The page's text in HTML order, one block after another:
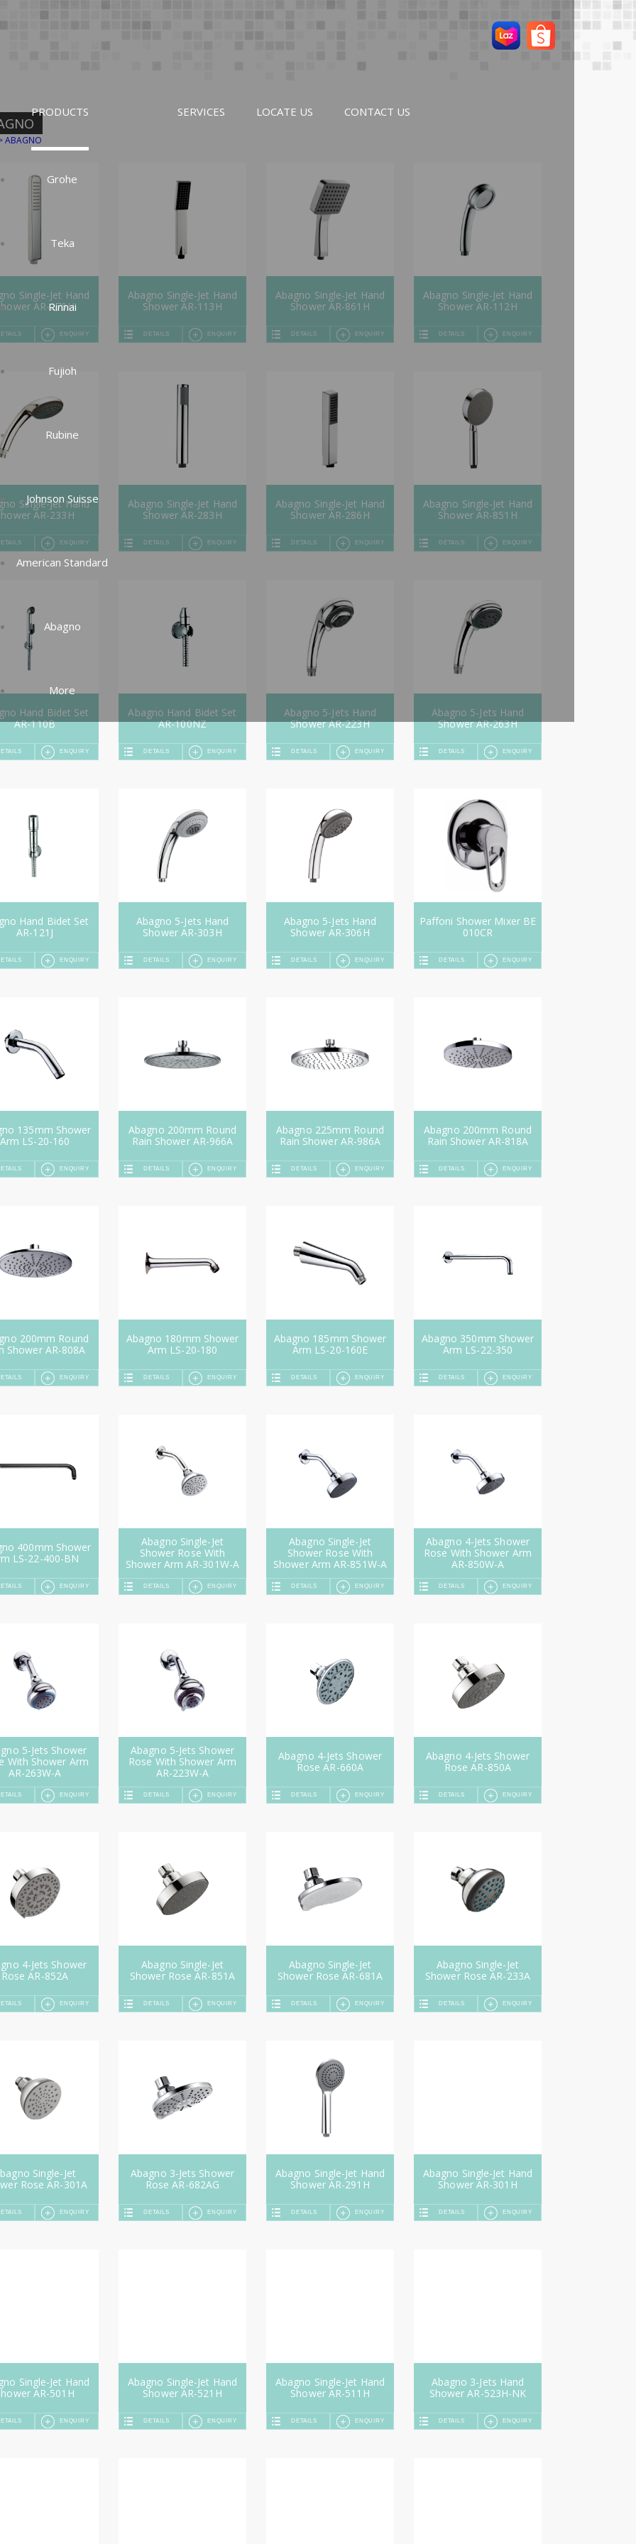
PRODUCTS
Grohe
Teka
Rinnai
Fujioh
Rubine
Johnson Suisse
American Standard
Abagno
More
SERVICES LOCATE US CONTACT US
ABAGNO
Single-Jet Hand
AR-270H
ENQUIRY
Abagno Single-Jet Hand
Shower AR-113H
DETAILS ENQUIRY
Abagno Single-Jet Hand
Shower AR-861H
DETAILS ENQUIRY
Abagno Single-Jet Hand
Shower AR-112H
DETAILS ENQUIRY
Single-Jet Hand
AR-233H
ENQUIRY
Abagno Single-Jet Hand
Shower AR-283H
DETAILS ENQUIRY
Abagno Single-Jet Hand
Shower AR-286H
DETAILS ENQUIRY
Abagno Single-Jet Hand
Shower AR-851H
DETAILS ENQUIRY
Hand Bidet Set
AR-110B
ENQUIRY
Abagno Hand Bidet Set
AR-100NZ
DETAILS ENQUIRY
Abagno 5-Jets Hand
Shower AR-223H
DETAILS ENQUIRY
Abagno 5-Jets Hand
Shower AR-263H
DETAILS ENQUIRY
Hand Bidet Set
AR-121J
ENQUIRY
Abagno 5-Jets Hand
Shower AR-303H
DETAILS ENQUIRY
Abagno 5-Jets Hand
Shower AR-306H
DETAILS ENQUIRY
Paffoni Shower Mixer BE
010CR
DETAILS ENQUIRY
135mm Shower
Arm LS-20-160
ENQUIRY
Abagno 200mm Round
Rain Shower AR-966A
DETAILS ENQUIRY
Abagno 225mm Round
Rain Shower AR-986A
DETAILS ENQUIRY
Abagno 200mm Round
Rain Shower AR-818A
DETAILS ENQUIRY
200mm Round
Shower AR-808A
ENQUIRY
Abagno 180mm Shower
Arm LS-20-180
DETAILS ENQUIRY
Abagno 185mm Shower
Arm LS-20-160E
DETAILS ENQUIRY
Abagno 350mm Shower
Arm LS-22-350
DETAILS ENQUIRY
400mm Shower
LS-22-400-BN
ENQUIRY
Abagno Single-Jet
Shower Rose With
Shower Arm AR-301W-A
DETAILS ENQUIRY
Abagno Single-Jet
Shower Rose With
Shower Arm AR-851W-A
DETAILS ENQUIRY
Abagno 4-Jets Shower
Rose With Shower Arm
AR-850W-A
DETAILS ENQUIRY
5-Jets Shower
With Shower Arm
AR-263W-A
ENQUIRY
Abagno 5-Jets Shower
Rose With Shower Arm
AR-223W-A
DETAILS ENQUIRY
Abagno 4-Jets Shower
Rose AR-660A
DETAILS ENQUIRY
Abagno 4-Jets Shower
Rose AR-850A
DETAILS ENQUIRY
4-Jets Shower
Rose AR-852A
ENQUIRY
Abagno Single-Jet
Shower Rose AR-851A
DETAILS ENQUIRY
Abagno Single-Jet
Shower Rose AR-681A
DETAILS ENQUIRY
Abagno Single-Jet
Shower Rose AR-233A
DETAILS ENQUIRY
Single-Jet
Rose AR-301A
ENQUIRY
Abagno 3-Jets Shower
Rose AR-682AG
DETAILS ENQUIRY
Abagno Single-Jet Hand
Shower AR-291H
DETAILS ENQUIRY
Abagno Single-Jet Hand
Shower AR-301H
DETAILS ENQUIRY
Single-Jet Hand
AR-501H
ENQUIRY
Abagno Single-Jet Hand
Shower AR-521H
DETAILS ENQUIRY
Abagno Single-Jet Hand
Shower AR-511H
DETAILS ENQUIRY
Abagno 3-Jets Hand
Shower AR-523H-NK
DETAILS ENQUIRY